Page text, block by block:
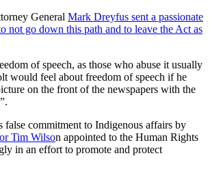
General Mark Dreyfus sent a passionate
not go down this path and to leave the Act as
of speech, as those who abuse it usually
would feel about freedom of speech if he
on the front of the newspapers with the
false commitment to Indigenous affairs by
Tim Wilson appointed to the Human Rights
in an effort to promote and protect